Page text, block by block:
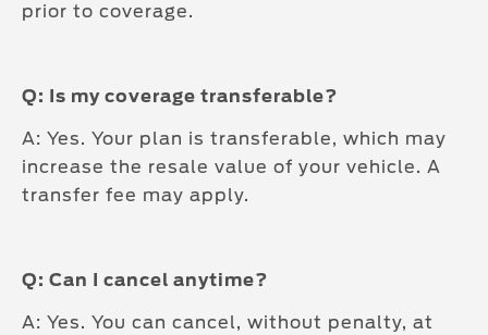
prior to coverage.
Q: Is my coverage transferable?
A: Yes. Your plan is transferable, which may
increase the resale value of your vehicle. A
transfer fee may apply.
Q: Can I cancel anytime?
A: Yes. You can cancel, without penalty, at